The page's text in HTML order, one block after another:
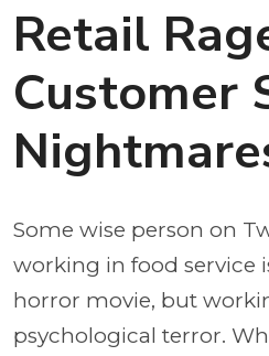
Retail
Customer
Some wise person on
working in food service
horror movie, but
psychological terror.